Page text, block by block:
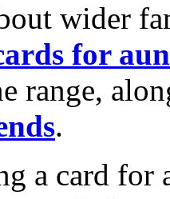
wider
for
range,
.
a card for